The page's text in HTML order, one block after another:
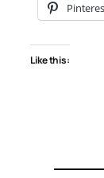
Like this: